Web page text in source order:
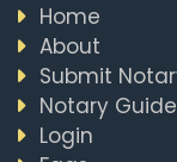
Home
About
Submit
Notary
Login